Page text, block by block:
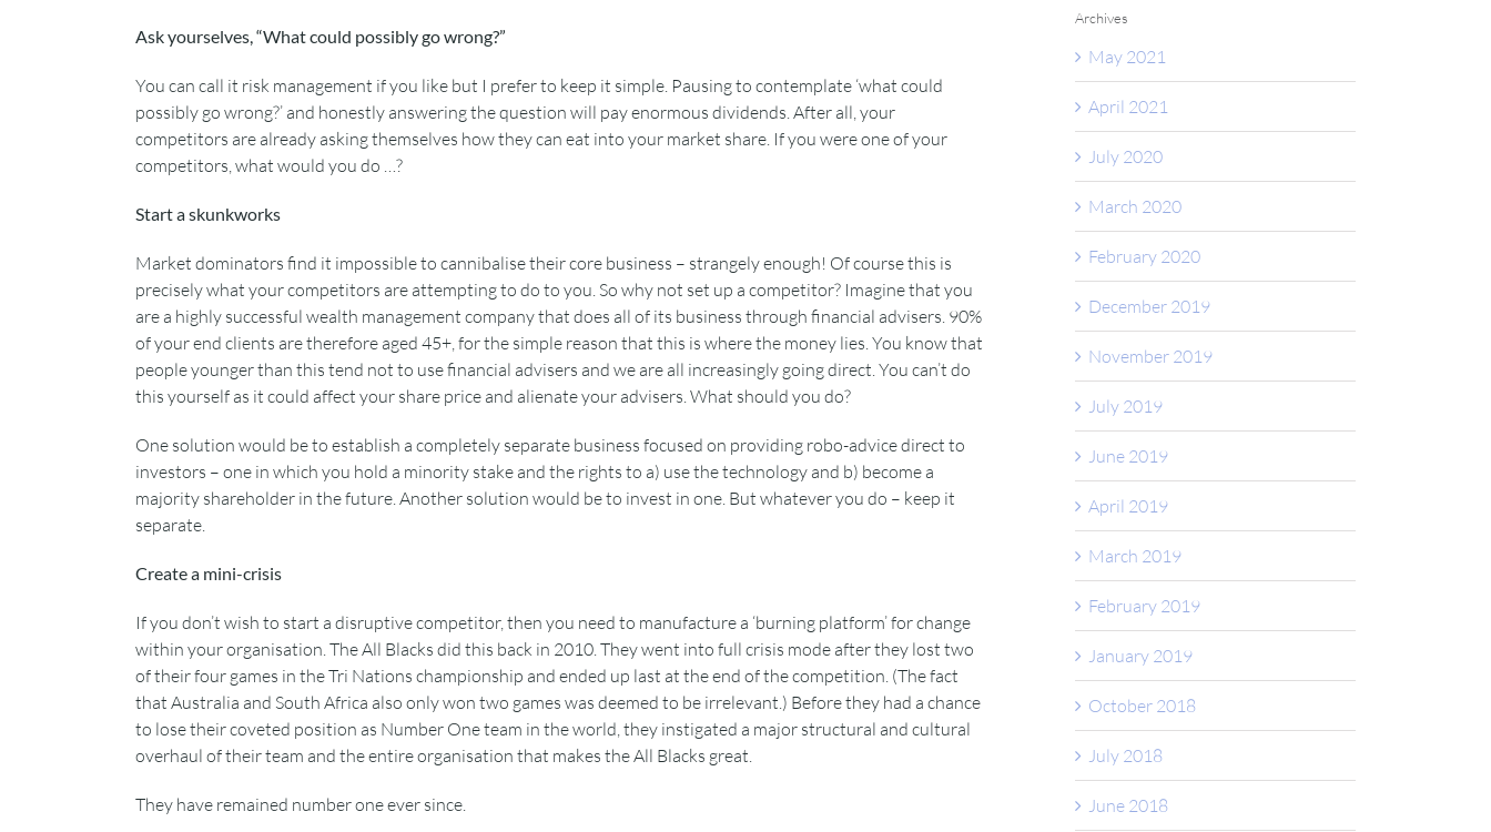
Ask yourselves, “What could possibly go wrong?”
You can call it risk management if you like but I prefer to keep it simple. Pausing to contemplate ‘what could
possibly go wrong?’ and honestly answering the question will pay enormous dividends. After all, your
competitors are already asking themselves how they can eat into your market share. If you were one of your
competitors, what would you do …?
Start a skunkworks
Market dominators find it impossible to cannibalise their core business – strangely enough! Of course this is
precisely what your competitors are attempting to do to you. So why not set up a competitor? Imagine that you
are a highly successful wealth management company that does all of its business through financial advisers. 90%
of your end clients are therefore aged 45+, for the simple reason that this is where the money lies. You know that
people younger than this tend not to use financial advisers and we are all increasingly going direct. You can’t do
this yourself as it could affect your share price and alienate your advisers. What should you do?
One solution would be to establish a completely separate business focused on providing robo-advice direct to
investors – one in which you hold a minority stake and the rights to a) use the technology and b) become a
majority shareholder in the future. Another solution would be to invest in one. But whatever you do – keep it
separate.
Create a mini-crisis
If you don’t wish to start a disruptive competitor, then you need to manufacture a ‘burning platform’ for change
within your organisation. The All Blacks did this back in 2010. They went into full crisis mode after they lost two
of their four games in the Tri Nations championship and ended up last at the end of the competition. (The fact
that Australia and South Africa also only won two games was deemed to be irrelevant.) Before they had a chance
to lose their coveted position as Number One team in the world, they instigated a major structural and cultural
overhaul of their team and the entire organisation that makes the All Blacks great.
They have remained number one ever since.
Archives
May 2021
April 2021
July 2020
March 2020
February 2020
December 2019
November 2019
July 2019
June 2019
April 2019
March 2019
February 2019
January 2019
October 2018
July 2018
June 2018